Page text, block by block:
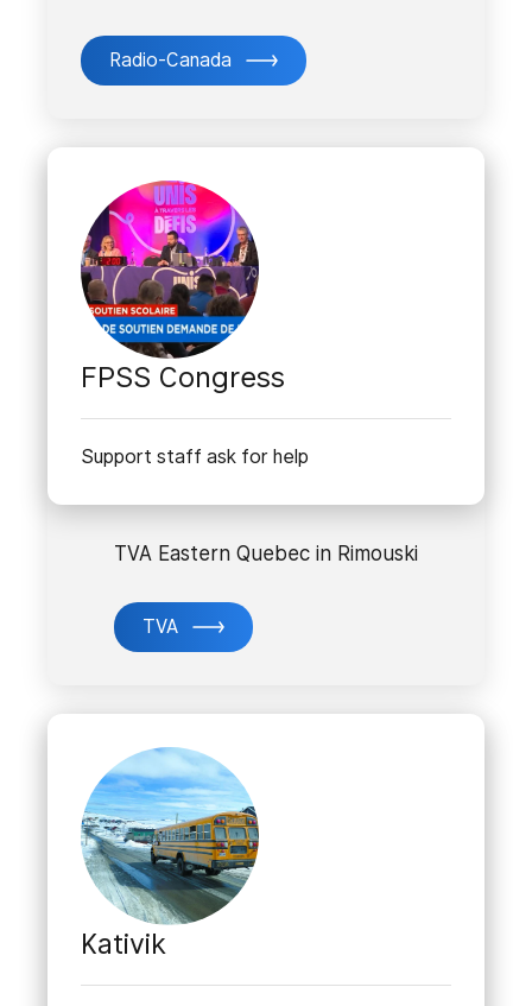
Radio-Canada
FPSS Congress
Support staff ask for help
TVA Eastern Quebec in Rimouski
TVA
Kativik